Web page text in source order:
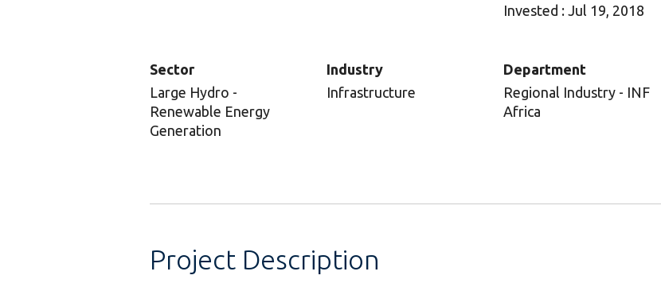
Invested : Jul 19, 2018
Sector
Large Hydro -
Renewable Energy
Generation
Industry
Infrastructure
Department
Regional Industry - INF
Africa
Project Description